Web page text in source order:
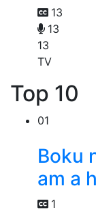
13
13
13
TV
Top 10
01
Boku
am a
1